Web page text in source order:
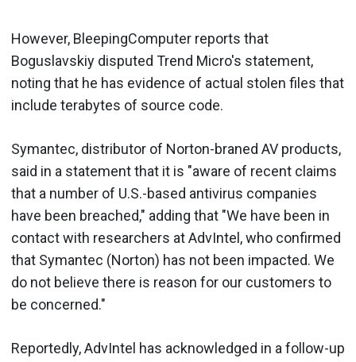
However, BleepingComputer reports that
Boguslavskiy disputed Trend Micro's statement,
noting that he has evidence of actual stolen files that
include terabytes of source code.
Symantec, distributor of Norton-braned AV products,
said in a statement that it is "aware of recent claims
that a number of U.S.-based antivirus companies
have been breached," adding that "We have been in
contact with researchers at AdvIntel, who confirmed
that Symantec (Norton) has not been impacted. We
do not believe there is reason for our customers to
be concerned."
Reportedly, AdvIntel has acknowledged in a follow-up